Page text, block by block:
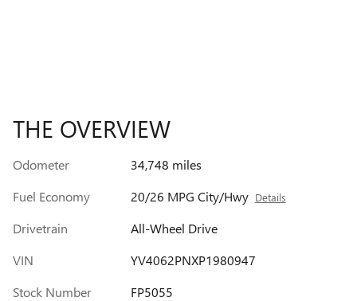
THE OVERVIEW
Odometer
34,748 miles
Fuel Economy
20/26 MPG City/Hwy Details
Drivetrain
All-Wheel Drive
VIN
YV4062PNXP1980947
Stock Number
FP5055